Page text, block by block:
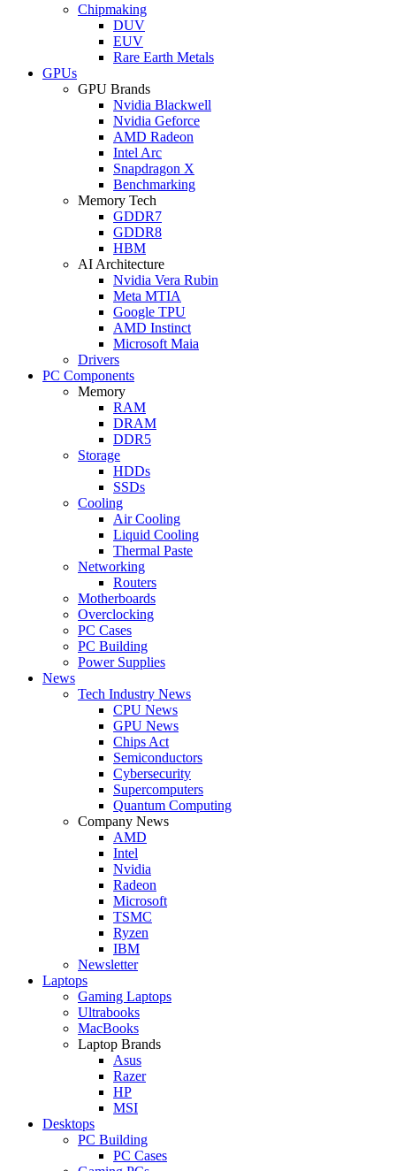
Chipmaking
DUV
EUV
Rare Earth Metals
GPUs
GPU Brands
Nvidia Blackwell
Nvidia Geforce
AMD Radeon
Intel Arc
Snapdragon X
Benchmarking
Memory Tech
GDDR7
GDDR8
HBM
AI Architecture
Nvidia Vera Rubin
Meta MTIA
Google TPU
AMD Instinct
Microsoft Maia
Drivers
PC Components
Memory
RAM
DRAM
DDR5
Storage
HDDs
SSDs
Cooling
Air Cooling
Liquid Cooling
Thermal Paste
Networking
Routers
Motherboards
Overclocking
PC Cases
PC Building
Power Supplies
News
Tech Industry News
CPU News
GPU News
Chips Act
Semiconductors
Cybersecurity
Supercomputers
Quantum Computing
Company News
AMD
Intel
Nvidia
Radeon
Microsoft
TSMC
Ryzen
IBM
Newsletter
Laptops
Gaming Laptops
Ultrabooks
MacBooks
Laptop Brands
Asus
Razer
HP
MSI
Desktops
PC Building
PC Cases